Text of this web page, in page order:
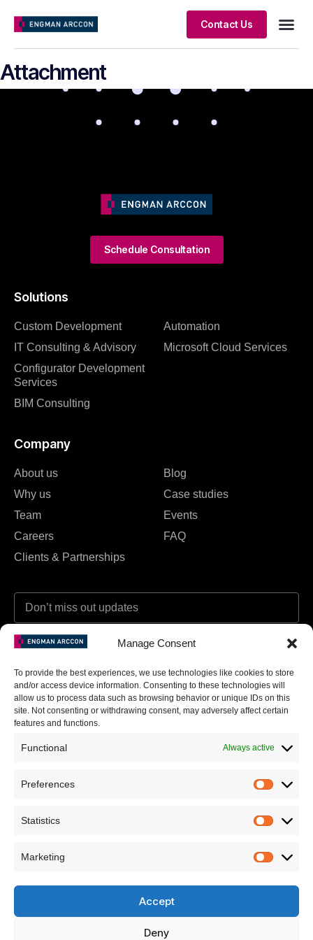
Manage Consent
To provide the best experiences, we use technologies like cookies to store
and/or access device information. Consenting to these technologies will
allow us to process data such as browsing behavior or unique IDs on this
site. Not consenting or withdrawing consent, may adversely affect certain
features and functions.
Functional Always active
Preferences
Statistics
Marketing
Accept
Deny
Contact Us
Attachment
Solutions
Custom Development
IT Consulting & Advisory
Configurator Development
Services
BIM Consulting
Automation
Microsoft Cloud Services
Company
About us
Why us
Team
Careers
Clients & Partnerships
Blog
Case studies
Events
FAQ
I agree to the Privacy Policy and give my permission to process my
Send
Schedule Consultation
T: +370-699-96868
LinkedIn Github Facebook